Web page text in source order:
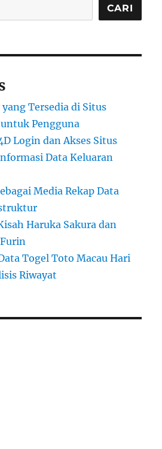
CARI
Tersedia di Situs
Pengguna
Login dan Akses Situs
Data Keluaran
Media Rekap Data
Haruka Sakura dan
Togel Toto Macau Hari
Riwayat